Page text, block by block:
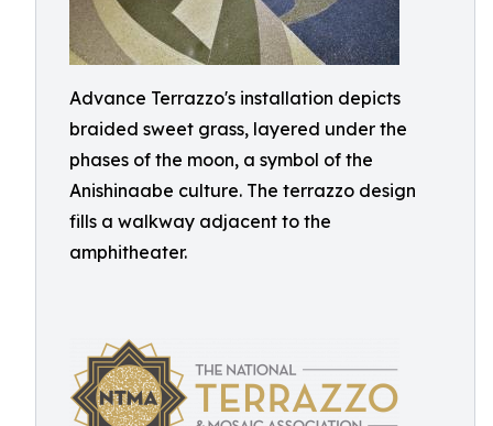
Advance Terrazzo's installation depicts
braided sweet grass, layered under the
phases of the moon, a symbol of the
Anishinaabe culture. The terrazzo design
fills a walkway adjacent to the
amphitheater.